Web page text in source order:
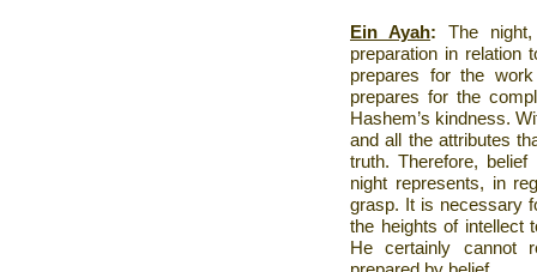
Ein Ayah: The
preparation in relation
prepares for the
prepares for the
Hashem’s kindness.
and all the attributes
truth. Therefore,
night represents, in
grasp. It is necessary
the heights of intellect
He certainly cannot